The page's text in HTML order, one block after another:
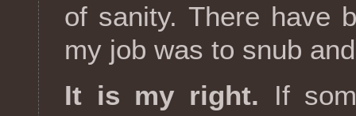
of sanity. There have
my job was to snub
It is my right. If